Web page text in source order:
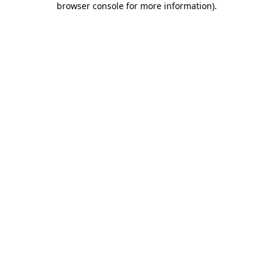
browser console for more information).